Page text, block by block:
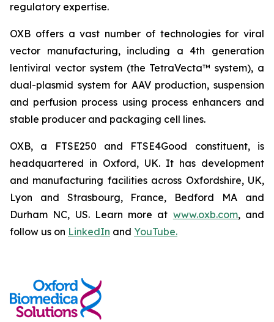
regulatory expertise.
OXB offers a vast number of technologies for viral
vector manufacturing, including a 4th generation
lentiviral vector system (the TetraVecta™ system), a
dual-plasmid system for AAV production, suspension
and perfusion process using process enhancers and
stable producer and packaging cell lines.
OXB, a FTSE250 and FTSE4Good constituent, is
headquartered in Oxford, UK. It has development
and manufacturing facilities across Oxfordshire, UK,
Lyon and Strasbourg, France, Bedford MA and
Durham NC, US. Learn more at www.oxb.com, and
follow us on LinkedIn and YouTube.